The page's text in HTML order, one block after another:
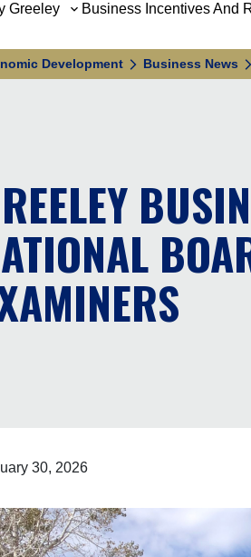
Greeley Business Incentives And
Development Business News
30, 2026